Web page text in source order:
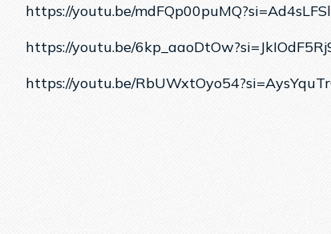
https://youtu.be/
https://youtu.be/
https://youtu.be/